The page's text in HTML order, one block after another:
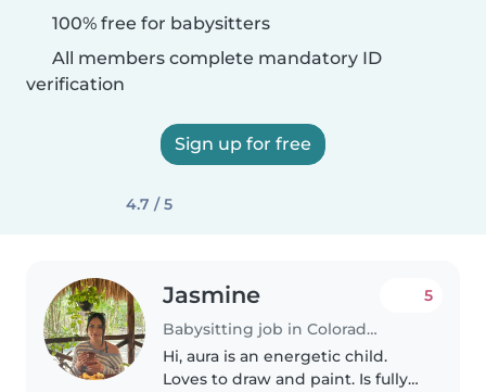
100% free for babysitters
All members complete mandatory ID
verification
Sign up for free
4.7 / 5
Jasmine
Babysitting job in Colorado Springs
5
Hi, aura is an energetic child.
Loves to draw and paint. Is fully